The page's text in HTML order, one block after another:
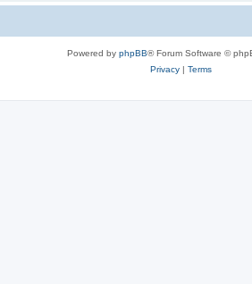
Powered by phpBB® Forum Software ©
Privacy| Terms